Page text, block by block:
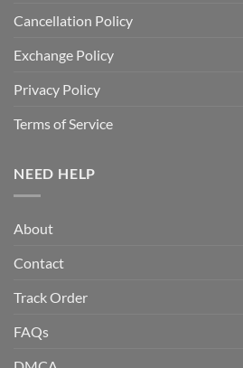
Cancellation Policy
Exchange Policy
Privacy Policy
Terms of Service
NEED HELP
About
Contact
Track Order
FAQs